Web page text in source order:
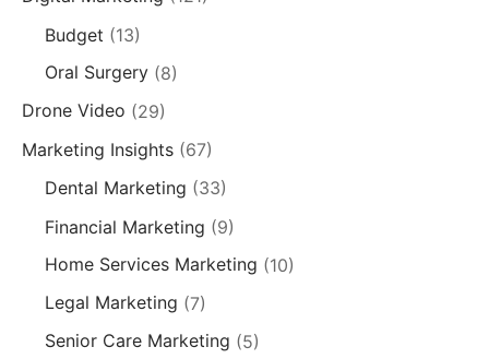
Budget (13)
Oral Surgery(8)
Drone Video (29)
Marketing Insights (67)
Dental Marketing (33)
Financial Marketing (9)
Home Services Marketing (10)
Legal Marketing (7)
Senior Care Marketing (5)